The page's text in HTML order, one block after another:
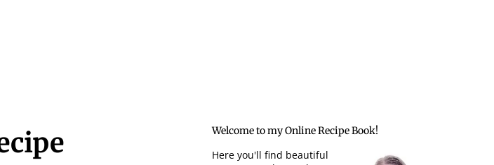
Welcome to my Online Recipe Book!
Here you'll find beautiful